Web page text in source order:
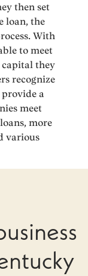
then set
loan, the
With
to meet
capital they
recognize
a
meet
more
various